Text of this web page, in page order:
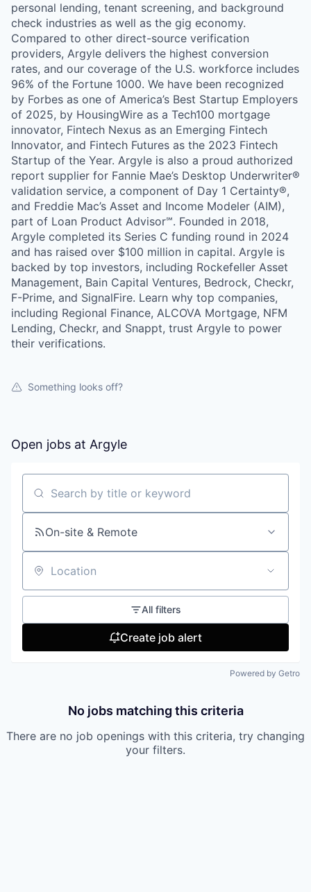
personal lending, tenant screening, and background
check industries as well as the gig economy.
Compared to other direct-source verification
providers, Argyle delivers the highest conversion
rates, and our coverage of the U.S. workforce includes
96% of the Fortune 1000. We have been recognized
by Forbes as one of America’s Best Startup Employers
of 2025, by HousingWire as a Tech100 mortgage
innovator, Fintech Nexus as an Emerging Fintech
Innovator, and Fintech Futures as the 2023 Fintech
Startup of the Year. Argyle is also a proud authorized
report supplier for Fannie Mae’s Desktop Underwriter®
validation service, a component of Day 1 Certainty®,
and Freddie Mac’s Asset and Income Modeler (AIM),
part of Loan Product Advisor℠. Founded in 2018,
Argyle completed its Series C funding round in 2024
and has raised over $100 million in capital. Argyle is
backed by top investors, including Rockefeller Asset
Management, Bain Capital Ventures, Bedrock, Checkr,
F-Prime, and SignalFire. Learn why top companies,
including Regional Finance, ALCOVA Mortgage, NFM
Lending, Checkr, and Snappt, trust Argyle to power
their verifications.
Something looks off?
Open jobs at Argyle
Search by title or keyword
On-site & Remote
Location
All filters
Create job alert
Powered by Getro
No jobs matching this criteria
There are no job openings with this criteria, try changing
your filters.